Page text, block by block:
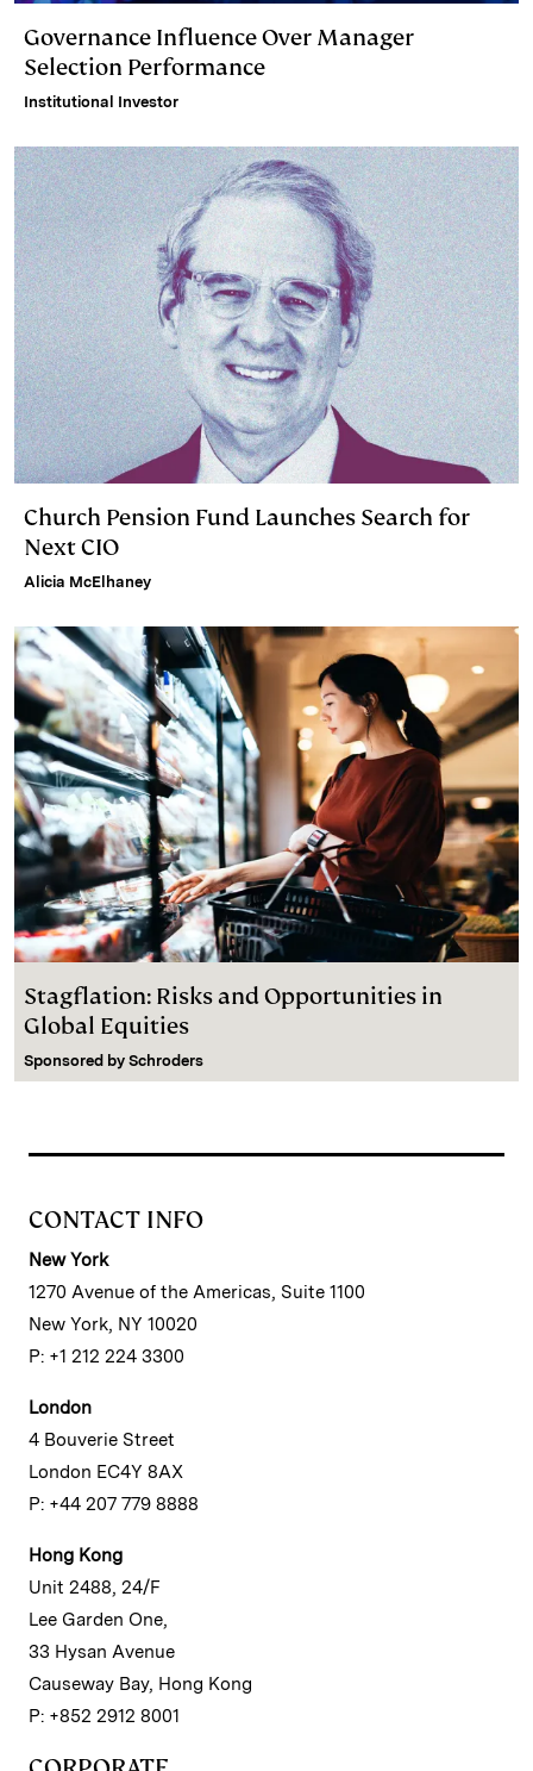
Governance Influence Over Manager
Selection Performance
Institutional Investor
Church Pension Fund Launches Search for
Next CIO
Alicia McElhaney
Stagflation: Risks and Opportunities in
Global Equities
Sponsored by Schroders
CONTACT INFO
New York
1270 Avenue of the Americas, Suite 1100
New York, NY 10020
P: +1 212 224 3300
London
4 Bouverie Street
London EC4Y 8AX
P: +44 207 779 8888
Hong Kong
Unit 2488, 24/F
Lee Garden One,
33 Hysan Avenue
Causeway Bay, Hong Kong
P: +852 2912 8001